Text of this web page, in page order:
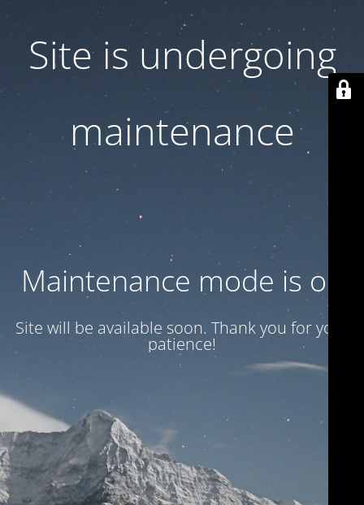
Site is undergoing
maintenance
Maintenance mode is on
Site will be available soon. Thank you for your
patience!